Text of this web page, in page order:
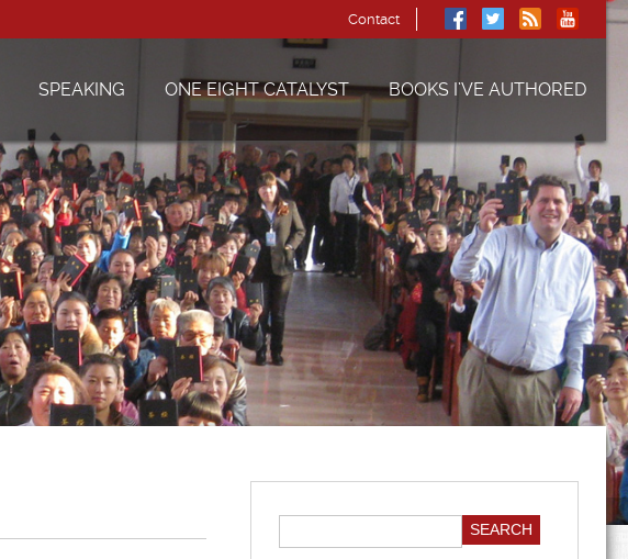
Contact
SPEAKING ONE EIGHT CATALYST BOOKS I’VE AUTHORED